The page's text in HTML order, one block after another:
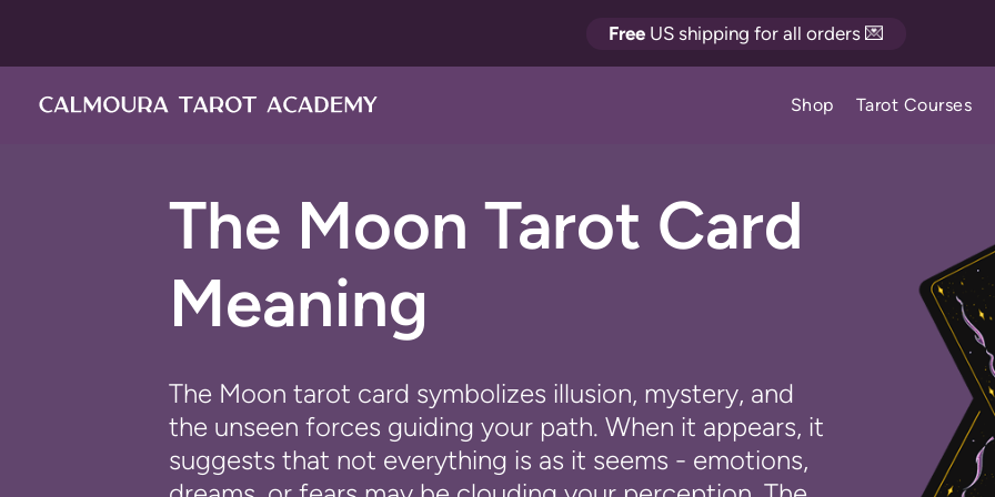
ッ
Free US shipping for all orders 💌
Shop Tarot Courses
The Moon Tarot Card
Meaning
The Moon tarot card symbolizes illusion, mystery, and
the unseen forces guiding your path. When it appears, it
suggests that not everything is as it seems - emotions,